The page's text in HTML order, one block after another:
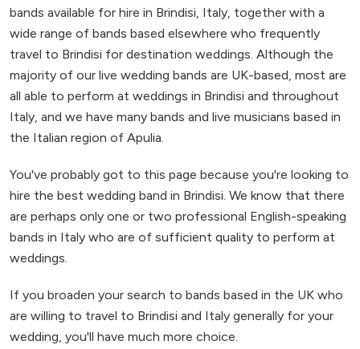
bands available for hire in Brindisi, Italy, together with a
wide range of bands based elsewhere who frequently
travel to Brindisi for destination weddings. Although the
majority of our live wedding bands are UK-based, most are
all able to perform at weddings in Brindisi and throughout
Italy, and we have many bands and live musicians based in
the Italian region of Apulia.
You've probably got to this page because you're looking to
hire the best wedding band in Brindisi. We know that there
are perhaps only one or two professional English-speaking
bands in Italy who are of sufficient quality to perform at
weddings.
If you broaden your search to bands based in the UK who
are willing to travel to Brindisi and Italy generally for your
wedding, you'll have much more choice.